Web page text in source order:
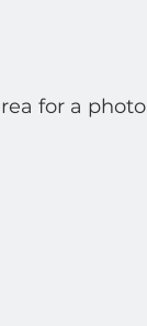
for a